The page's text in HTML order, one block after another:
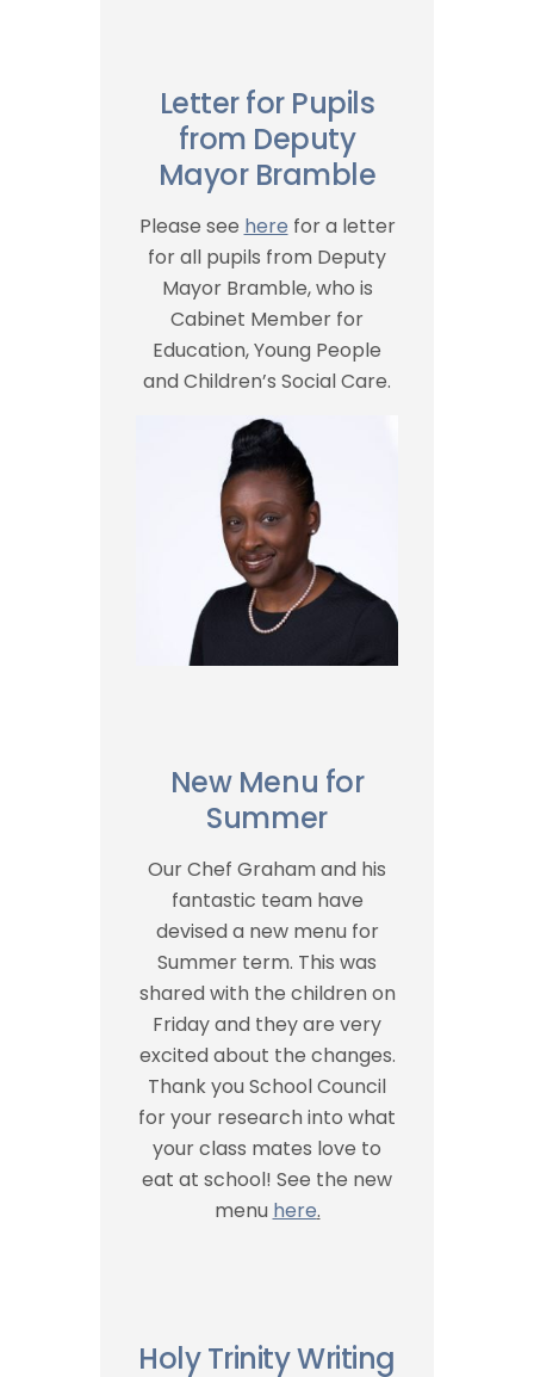
Letter for Pupils
from Deputy
Mayor Bramble
Please see here for a letter
for all pupils from Deputy
Mayor Bramble, who is
Cabinet Member for
Education, Young People
and Children’s Social Care.
New Menu for
Summer
Our Chef Graham and his
fantastic team have
devised a new menu for
Summer term. This was
shared with the children on
Friday and they are very
excited about the changes.
Thank you School Council
for your research into what
your class mates love to
eat at school! See the new
menu here.
Holy Trinity Writing